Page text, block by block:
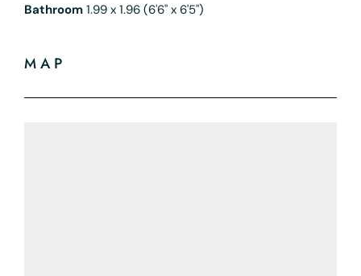
Bathroom 1.99 x 1.96 (6'6" x 6'5")
MAP